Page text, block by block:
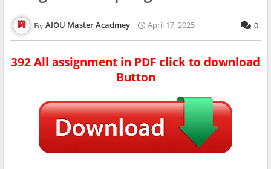
AIOU Master Acadmey April 17, 2025 0
392 All assignment in PDF click to download
Button